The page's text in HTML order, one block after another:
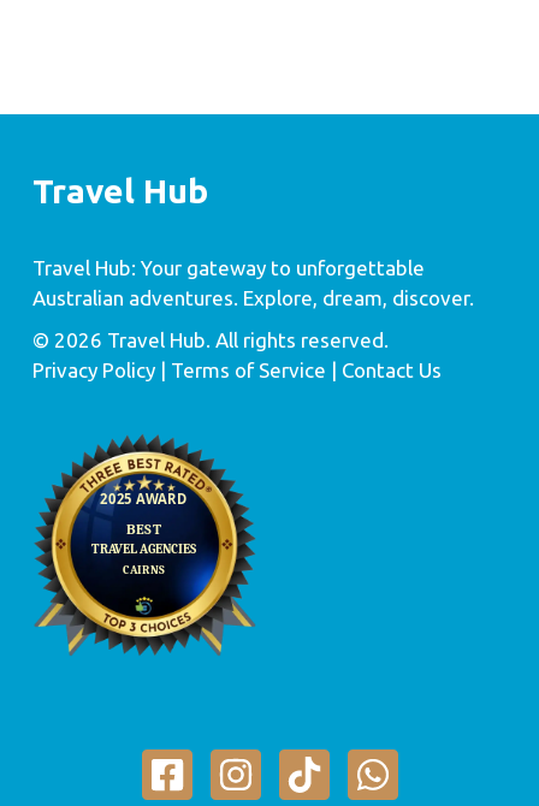
Travel Hub
Travel Hub: Your gateway to unforgettable
Australian adventures. Explore, dream, discover.
© 2026 Travel Hub. All rights reserved.
Privacy Policy| Terms of Service | Contact Us